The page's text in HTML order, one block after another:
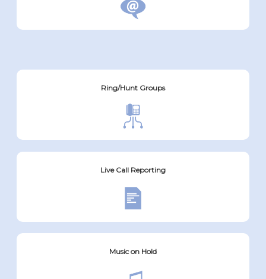
Ring/Hunt Groups
Live Call Reporting
Music on Hold